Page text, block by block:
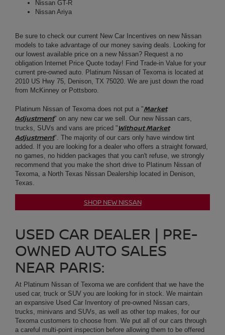
current pre-owned auto. Platinum Nissan of Texoma is located at
2010 US Hwy 75, Denison, TX 75020. We are just down the road
PlatinumNissanof Texoma does not put a "Market
Adjustment" on any new car we sell. Our new Nissan cars,
trucks, SUVs and vans are priced " Without Market
Adjustment". The majority of our cars only have window tint
added. If you are looking for a dealer who offers a straight forward,
no games, no hidden packages that you can't refuse, we strongly
recommend that you make the short drive to Platinum Nissan of
Texas.
SHOP NEW NISSAN
USED CAR DEALER | PRE-
OWNED AUTO SALES
NEAR PARIS:
an expansive Used Car Inventory of pre-owned Nissan cars,
trucks, minivans and SUVs, as well as other top makes, for our
Texoma customers to choose from. We put all of our cars through
for sale on our pre-owned car lot to ensure they are of the highest
repair deemed necessary is completed. These autos are then fully
detailed for as near a new car experience as possible and are
ready for immediate delivery.
SHOP USED CARS